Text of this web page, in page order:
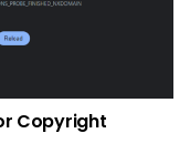
Copyright